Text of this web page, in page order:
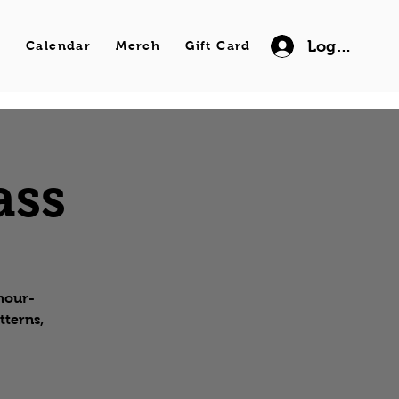
Calendar Merch Gift Card Log In